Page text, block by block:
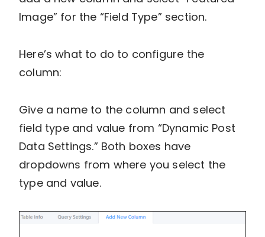
Image” for the “Field Type” section.
Here’s what to do to configure the
column:
Give a name to the column and select
field type and value from “Dynamic Post
Data Settings.” Both boxes have
dropdowns from where you select the
type and value.